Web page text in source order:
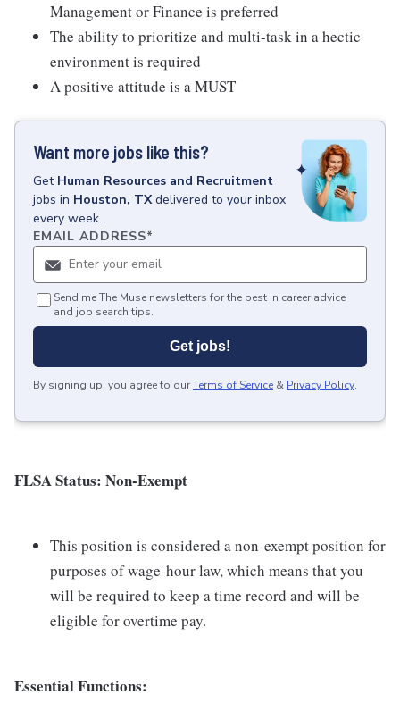
Management or Finance is preferred
The ability to prioritize and multi-task in a hectic
environment is required
A positive attitude is a MUST
Want more jobs like this?
Get Human Resources and Recruitment
jobs in Houston, TX delivered to your inbox
every week.
EMAIL ADDRESS*
Send me The Muse newsletters for the best in career advice
and job search tips.
Get jobs!
By signing up, you agree to ourTerms of Service & Privacy Policy.
FLSA Status: Non-Exempt
This position is considered a non-exempt position for
purposes of wage-hour law, which means that you
will be required to keep a time record and will be
eligible for overtime pay.
Essential Functions: